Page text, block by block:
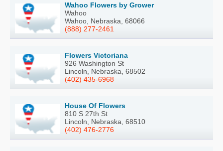
Wahoo Flowers by Grower
Wahoo
Wahoo, Nebraska, 68066
(888) 277-2461
Flowers Victoriana
926 Washington St
Lincoln, Nebraska, 68502
(402) 435-6968
House Of Flowers
810 S 27th St
Lincoln, Nebraska, 68510
(402) 476-2776